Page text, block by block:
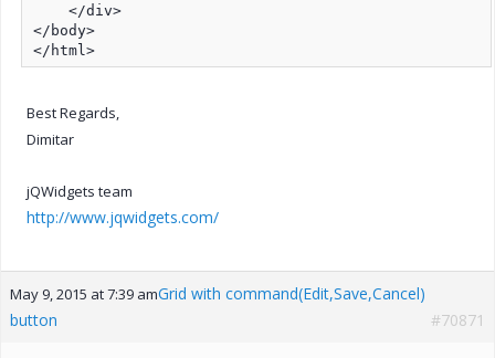
    </div>
</body>
</html>
Best Regards,
Dimitar
jQWidgets team
http://www.jqwidgets.com/
May 9, 2015 at 7:39 amGrid with command(Edit,Save,Cancel)
button
#70871